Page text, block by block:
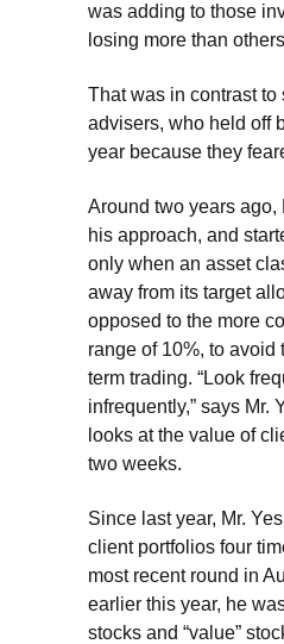
was adding to those
losing more than
That was in contrast to
advisers, who held off
year because they
Around two years ago,
his approach, and
only when an asset
away from its target
opposed to the more
range of 10%, to avoid
term trading. “Look
infrequently,” says Mr.
looks at the value of
two weeks.
Since last year, Mr.
client portfolios four
most recent round in
earlier this year, he
stocks and “value”